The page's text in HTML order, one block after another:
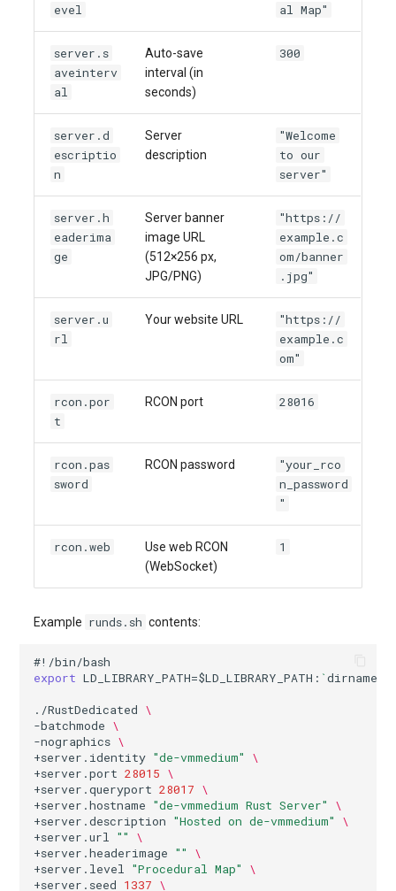
evel
al Map"
server.s
aveinterv
al
Auto-save
interval (in
seconds)
300
server.d
escriptio
n
Server
description
"Welcome
to our
server"
server.h
eaderima
ge
Server banner
image URL
(512×256 px,
JPG/PNG)
"https://
example.c
om/banner
.jpg"
server.u
rl
Your website URL
"https://
example.c
om"
rcon.por
t
RCON port 28016
rcon.pas
sword
RCON password
"your_rco
n_password
"
rcon.web
Use web RCON
(WebSocket)
1
Example runds.sh contents:
#!/bin/bash
export LD_LIBRARY_PATH=$LD_LIBRARY_PATH : `dirname
./RustDedicated \
-batchmode \
-nographics \
+server.identity "de-vmmedium"
\
+server.port 28015 \
+server.queryport 28017 \
+server.hostname "de-vmmedium Rust Server"
\
+server.description "Hosted on de-vmmedium"
\
+server.url ""
\
+server.headerimage ""
\
+server.level "Procedural Map"
\
+server.seed 1337 \